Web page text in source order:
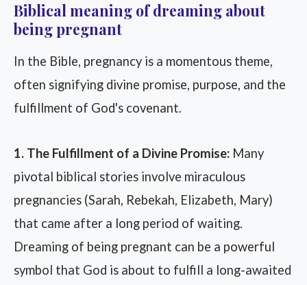
Biblical meaning of dreaming about
being pregnant
In the Bible, pregnancy is a momentous theme,
often signifying divine promise, purpose, and the
fulfillment of God's covenant.
1. The Fulfillment of a Divine Promise: Many
pivotal biblical stories involve miraculous
pregnancies (Sarah, Rebekah, Elizabeth, Mary)
that came after a long period of waiting.
Dreaming of being pregnant can be a powerful
symbol that God is about to fulfill a long-awaited